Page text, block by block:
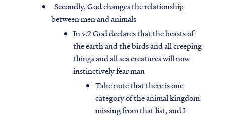
Secondly, God changes the relationship
between men and animals
In v.2 God declares that the beasts of
the earth and the birds and all creeping
things and all sea creatures will now
instinctively fear man
Take note that there is one
category of the animal kingdom
missing from that list, and I